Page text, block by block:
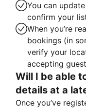
You can
confirm your
When you’re
bookings (in
verify your
accepting
Will I be able
details at a
Once you’ve